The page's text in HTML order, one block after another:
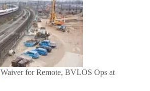
Waiver for Remote, BVLOS Ops at